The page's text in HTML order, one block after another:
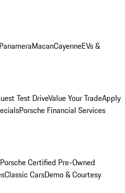
PanameraMacanCayenneEVs &
Test DriveValue Your TradeApply
Porsche Financial Services
Porsche Certified Pre-Owned
Classic CarsDemo & Courtesy